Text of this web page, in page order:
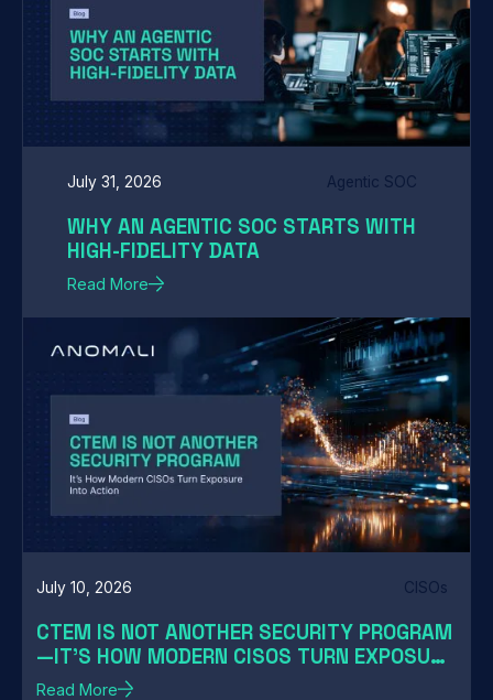
July 31, 2026 Agentic SOC
WHY AN AGENTIC SOC STARTS WITH
HIGH-FIDELITY DATA
Read More
July 10, 2026 CISOs
CTEM IS NOT ANOTHER SECURITY PROGRAM
—IT'S HOW MODERN CISOS TURN EXPOSURE
INTO ACTION
Read More